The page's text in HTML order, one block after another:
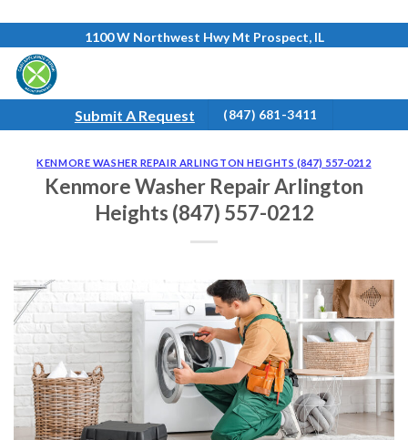
content
1100 W Northwest Hwy Mt Prospect, IL
Submit A Request (847) 681-3411
KENMORE WASHER REPAIR ARLINGTON HEIGHTS (847) 557-0212
Kenmore Washer Repair Arlington
Heights (847) 557-0212